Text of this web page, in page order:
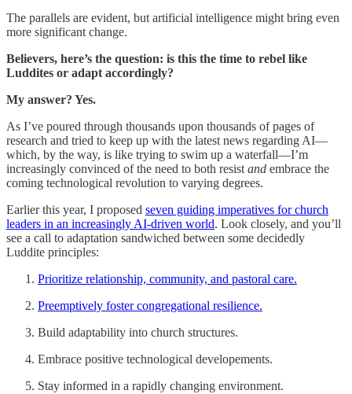
The parallels are evident, but artificial intelligence might bring even
more significant change.
Believers, here’s the question: is this the time to rebel like
Luddites or adapt accordingly?
My answer? Yes.
As I’ve poured through thousands upon thousands of pages of
research and tried to keep up with the latest news regarding AI—
which, by the way, is like trying to swim up a waterfall—I’m
increasingly convinced of the need to both resist and embrace the
coming technological revolution to varying degrees.
Earlier this year, I proposed seven guiding imperatives for church
leaders in an increasingly AI-driven world. Look closely, and you’ll
see a call to adaptation sandwiched between some decidedly
Luddite principles:
Prioritize relationship, community, and pastoral care.
Preemptively foster congregational resilience.
Build adaptability into church structures.
Embrace positive technological developements.
Stay informed in a rapidly changing environment.